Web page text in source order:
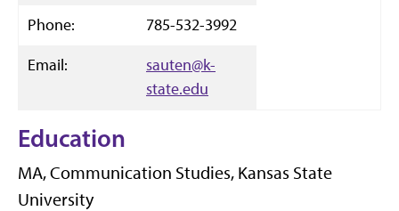
Phone:
785-532-3992
Email:
sauten@k-
state.edu
Education
MA, Communication Studies, Kansas State
University